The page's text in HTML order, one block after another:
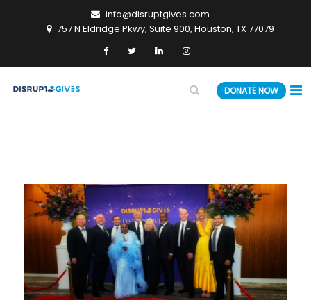
info@disruptgives.com
757 N Eldridge Pkwy, Suite 900, Houston, TX 77079
DONATE NOW